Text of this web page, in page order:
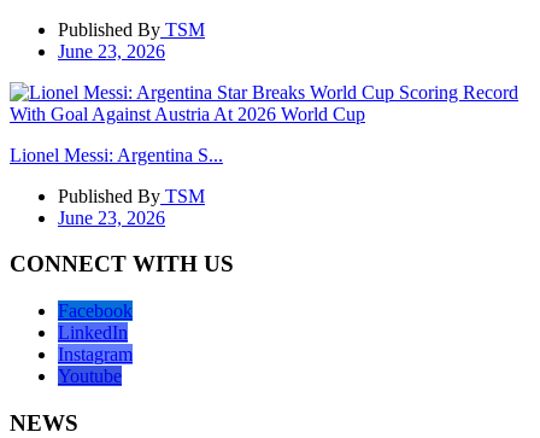
Published By TSM
June 23, 2026
Lionel Messi: Argentina S...
Published By TSM
June 23, 2026
CONNECT WITH US
Facebook
LinkedIn
Instagram
Youtube
NEWS